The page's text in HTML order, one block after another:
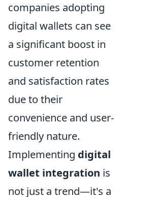
companies adopting
digital wallets can see
a significant boost in
customer retention
and satisfaction rates
due to their
convenience and user-
friendly nature.
Implementing digital
wallet integration is
not just a trend—it's a